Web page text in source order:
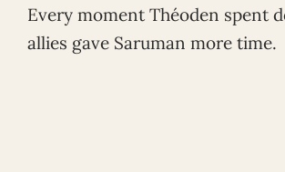
Every moment Théoden spent
allies gave Saruman more time.